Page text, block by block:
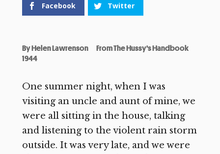
Facebook Twitter
ByHelen Lawrenson
From The Hussy’s Handbook
1944
One summer night, when I was
visiting an uncle and aunt of mine, we
were all sitting in the house, talking
and listening to the violent rain storm
outside. It was very late, and we were